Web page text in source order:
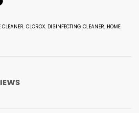
, CLOROX, DISINFECTING CLEANER, HOME